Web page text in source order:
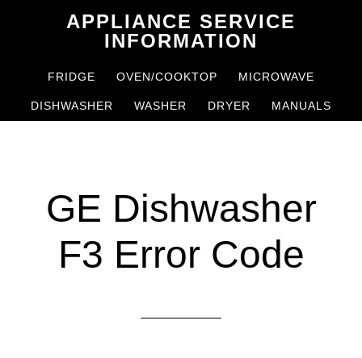
content
sidebar
APPLIANCE SERVICE
INFORMATION
FRIDGE OVEN/COOKTOP MICROWAVE
DISHWASHER WASHER DRYER MANUALS
GE Dishwasher
F3 Error Code